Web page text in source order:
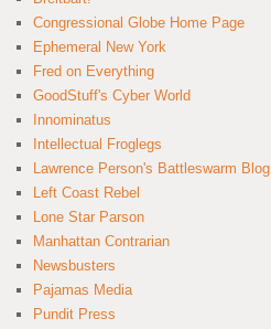
Congressional Globe Home Page
Ephemeral New York
Fred on Everything
GoodStuff's Cyber World
Innominatus
Intellectual Froglegs
Lawrence Person's Battleswarm Blog
Left Coast Rebel
Lone Star Parson
Manhattan Contrarian
Newsbusters
Pajamas Media
Pundit Press